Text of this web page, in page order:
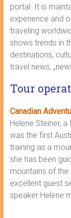
portal. It is
experience and
traveling
shows trends in
destinations,
travel news,
Tour
Canadian
Helene Steiner,
was the first
training as a
she has been
mountains of the
excellent guest
speaker Helene